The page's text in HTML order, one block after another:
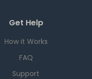
Get Help
How it Works
FAQ
Support